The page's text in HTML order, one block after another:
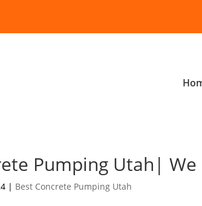
Pumping Utah|
| Best Concrete Pumping Utah